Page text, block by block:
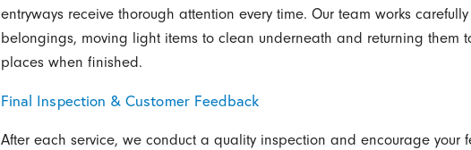
entryways receive thorough attention every time. Our team works
belongings, moving light items to clean underneath and returning them
places when finished.
Final Inspection & Customer Feedback
After each service, we conduct a quality inspection and encourage your